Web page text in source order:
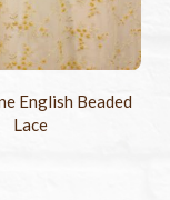
English Beaded
Lace